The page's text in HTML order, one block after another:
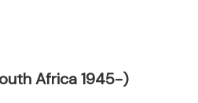
Africa 1945-)